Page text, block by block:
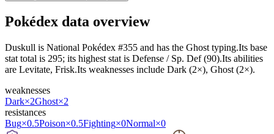
Pokédex data overview
Duskull is National Pokédex #355 and has the Ghost typing.Its base
stat total is 295; its highest stat is Defense / Sp. Def (90).Its abilities
are Levitate, Frisk.Its weaknesses include Dark (2×), Ghost (2×).
weaknesses
Dark×2Ghost×2
resistances
Bug×0.5Poison×0.5Fighting×0Normal×0